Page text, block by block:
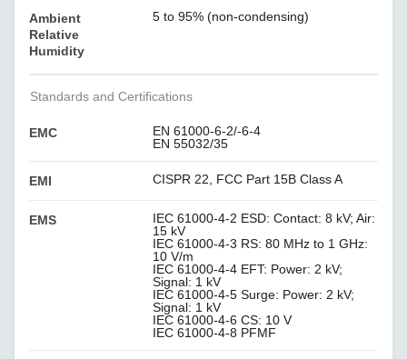
Ambient
Relative
Humidity
5 to 95% (non-condensing)
Standards and Certifications
EMC
EN 61000-6-2/-6-4
EN 55032/35
EMI CISPR 22, FCC Part 15B Class A
EMS
IEC 61000-4-2 ESD: Contact: 8 kV; Air:
15 kV
IEC 61000-4-3 RS: 80 MHz to 1 GHz:
10 V/m
IEC 61000-4-4 EFT: Power: 2 kV;
Signal: 1 kV
IEC 61000-4-5 Surge: Power: 2 kV;
Signal: 1 kV
IEC 61000-4-6 CS: 10 V
IEC 61000-4-8 PFMF